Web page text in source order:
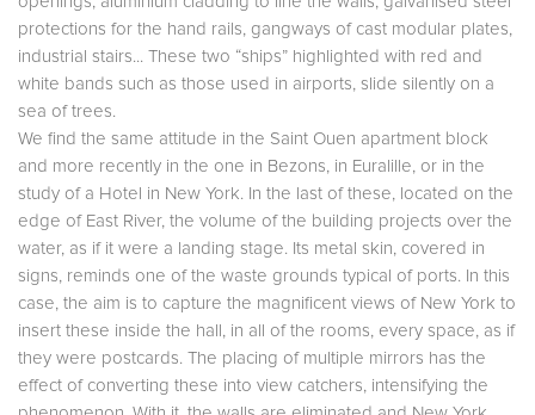
protections for the hand rails, gangways of cast modular plates,
industrial stairs... These two “ships” highlighted with red and
white bands such as those used in airports, slide silently on a
sea of trees.
We find the same attitude in the Saint Ouen apartment block
and more recently in the one in Bezons, in Euralille, or in the
study of a Hotel in New York. In the last of these, located on the
edge of East River, the volume of the building projects over the
water, as if it were a landing stage. Its metal skin, covered in
signs, reminds one of the waste grounds typical of ports. In this
case, the aim is to capture the magnificent views of New York to
insert these inside the hall, in all of the rooms, every space, as if
they were postcards. The placing of multiple mirrors has the
effect of converting these into view catchers, intensifying the